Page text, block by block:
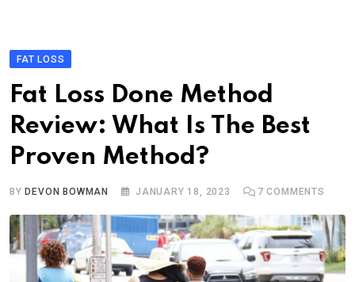
FAT LOSS
Fat Loss Done Method
Review: What Is The Best
Proven Method?
BY DEVON BOWMAN JANUARY 18, 2023 7 COMMENTS